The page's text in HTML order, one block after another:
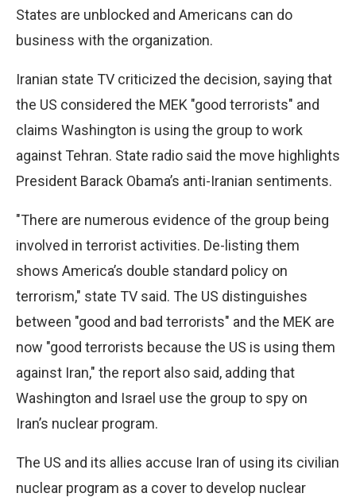
States are unblocked and Americans can do
business with the organization.
Iranian state TV criticized the decision, saying that
the US considered the MEK "good terrorists" and
claims Washington is using the group to work
against Tehran. State radio said the move highlights
President Barack Obama’s anti-Iranian sentiments.
"There are numerous evidence of the group being
involved in terrorist activities. De-listing them
shows America’s double standard policy on
terrorism," state TV said. The US distinguishes
between "good and bad terrorists" and the MEK are
now "good terrorists because the US is using them
against Iran," the report also said, adding that
Washington and Israel use the group to spy on
Iran’s nuclear program.
The US and its allies accuse Iran of using its civilian
nuclear program as a cover to develop nuclear